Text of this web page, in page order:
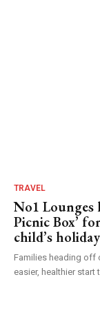
TRAVEL
No1 Lounges
Picnic Box’
child’s holiday
Families heading off
easier, healthier start